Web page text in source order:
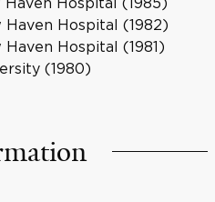
Haven Hospital (1982)
Haven Hospital (1981)
(1980)